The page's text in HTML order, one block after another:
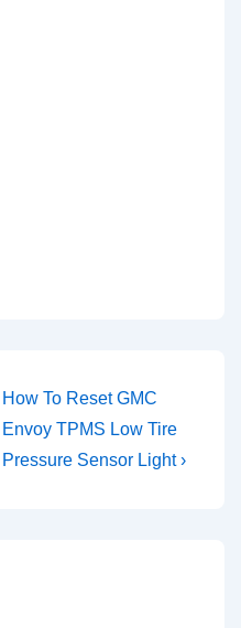
Next
Post
is
How To Reset GMC
Envoy TPMS Low Tire
Pressure Sensor Light ›